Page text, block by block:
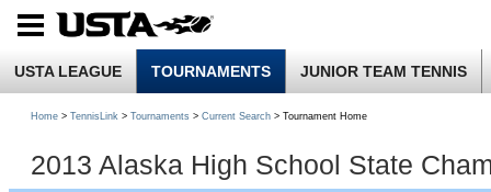
USTA LEAGUE TOURNAMENTS JUNIOR TEAM TENNIS
Home > TennisLink > Tournaments > Current Search > Tournament Home
2013 Alaska High School State